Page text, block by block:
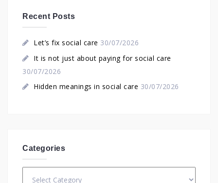
Recent Posts
Let’s fix social care 30/07/2026
It is not just about paying for social care
30/07/2026
Hidden meanings in social care 30/07/2026
Categories